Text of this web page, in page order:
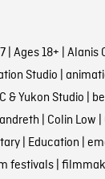
| Ages 18+ | Alanis
Studio |
& Yukon Studio |
| Colin Low |
| Education |
festivals|